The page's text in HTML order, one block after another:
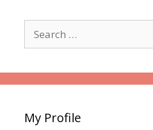
for:
My Profile